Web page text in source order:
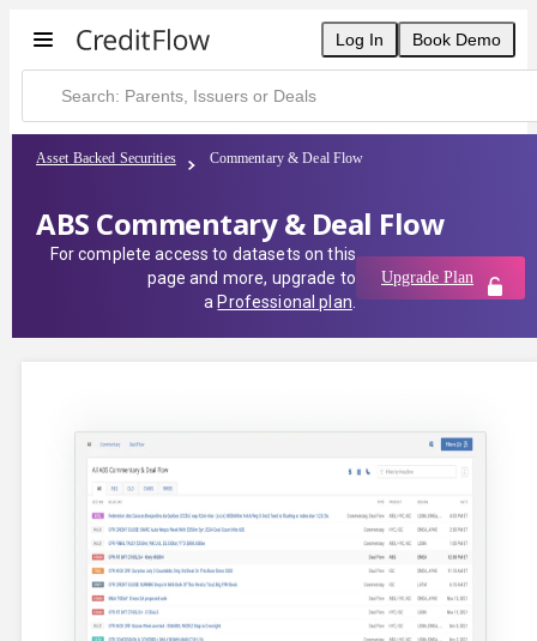
Log In Book Demo
Asset Backed Securities Commentary & Deal Flow
ABS Commentary & Deal Flow
For complete access to datasets on this
page and more, upgrade to
a Professional plan
Upgrade Plan